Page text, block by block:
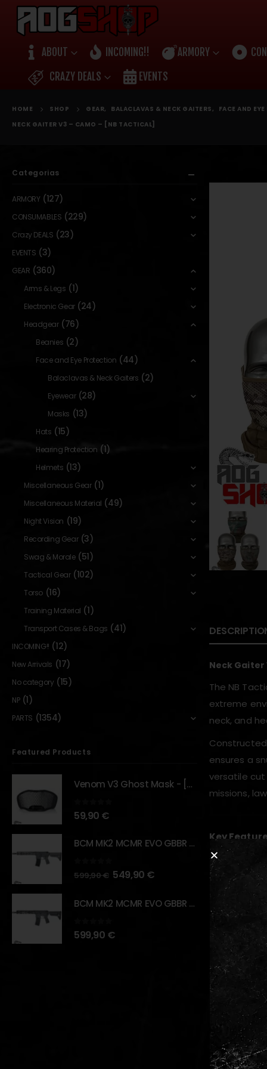
ABOUT INCOMING!! ARMORY
CRAZY DEALS
EVENTS
HOME SHOP GEAR, BALACLAVAS & NECK GAITERS ,
FACE AND
NECK GAITER V3 – CAMO – [NB TACTICAL]
Neck Gaiter
The NB
extreme
neck, and
ensures a
versatile
missions,
Key
High-
Multi-
RELATED
Categorias
ARMORY (127)
CONSUMABLES (229)
Crazy DEALS (23)
EVENTS (3)
GEAR (360)
Arms & Legs (1)
Electronic Gear (24)
Headgear (76)
Beanies (2)
Face and Eye Protection (44)
Balaclavas & Neck Gaiters (2)
Eyewear (28)
Masks (13)
Hats (15)
Hearing Protection (1)
Helmets (13)
Miscellaneous Gear (1)
Miscellaneous Material (49)
Night Vision (19)
Recording Gear (3)
Swag & Morale (51)
Tactical Gear (102)
Torso (16)
Training Material (1)
Transport Cases & Bags (41)
INCOMING!! (12)
New Arrivals (17)
No category (15)
NP (1)
PARTS (1354)
Featured Products
Venom V3 Ghost Mask - [NB TACTICAL]
0 out of 5
59,90 €
BCM MK2 MCMR EVO GBBR 11.5" – URBAN GRAY – [VFC]
out of 5
599,90€ 549,90 €
BCM MK2 MCMR EVO GBBR 11.5" – BLACK – [VFC]
0 out of 5
599,90 €